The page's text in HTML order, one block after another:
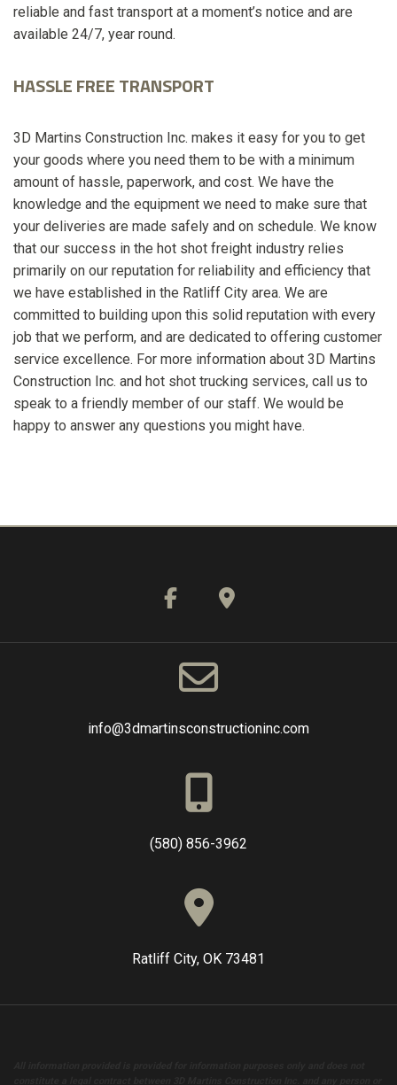
reliable and fast transport at a moment’s notice and are
available 24/7, year round.
HASSLE FREE TRANSPORT
3D Martins Construction Inc. makes it easy for you to get
your goods where you need them to be with a minimum
amount of hassle, paperwork, and cost. We have the
knowledge and the equipment we need to make sure that
your deliveries are made safely and on schedule. We know
that our success in the hot shot freight industry relies
primarily on our reputation for reliability and efficiency that
we have established in the Ratliff City area. We are
committed to building upon this solid reputation with every
job that we perform, and are dedicated to offering customer
service excellence. For more information about 3D Martins
Construction Inc. and hot shot trucking services, call us to
speak to a friendly member of our staff. We would be
happy to answer any questions you might have.
info@3dmartinsconstructioninc.com
(580) 856-3962
Ratliff City, OK 73481